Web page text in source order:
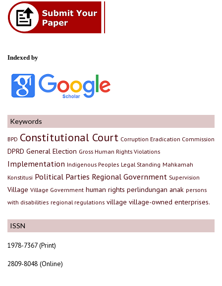
ISSN
1978-7367 (Print)
2809-8048 (Online)
Indexed by
Keywords
BPD Constitutional Court Corruption Eradication Commission
DPRD General Election Gross Human Rights Violations
Implementation Indigenous Peoples Legal Standing Mahkamah
Konstitusi Political Parties Regional Government Supervision
Village Village Government human rights perlindungan anak persons
with disabilities regional regulations village village-owned enterprises.